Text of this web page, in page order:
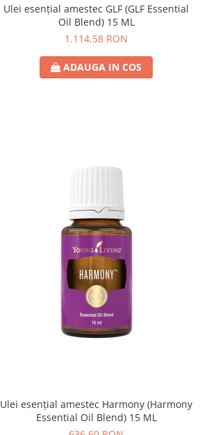
Ulei esențial amestec GLF (GLF Essential
Oil Blend) 15 ML
1.114,58 RON
ADAUGA IN COS
Ulei esențial amestec Harmony (Harmony
Essential Oil Blend) 15 ML